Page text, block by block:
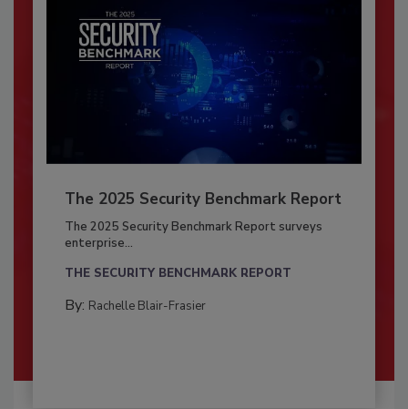
The 2025 Security Benchmark Report
The 2025 Security Benchmark Report surveys
enterprise...
THE SECURITY BENCHMARK REPORT
By: Rachelle Blair-Frasier